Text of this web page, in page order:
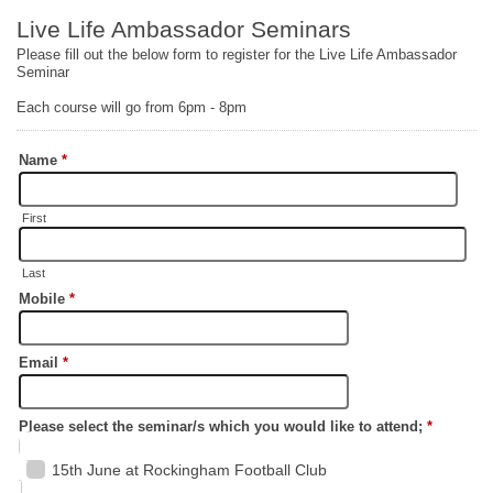
Live Life Ambassador Seminars
Please fill out the below form to register for the Live Life Ambassador
Seminar
Each course will go from 6pm - 8pm
Name *
First
Last
Mobile *
Email *
Please select the seminar/s which you would like to attend; *
15th June at Rockingham Football Club